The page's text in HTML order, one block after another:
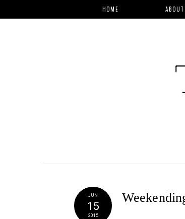
HOME ABOUT
JUN
15
2015